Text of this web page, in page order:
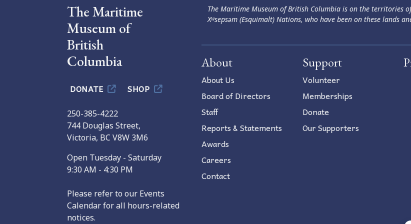
The Maritime
Museum of
British
Columbia
DONATE SHOP
250-385-4222
744 Douglas Street,
Victoria, BC V8W 3M6
Open Tuesday - Saturday
9:30 AM - 4:30 PM
Please refer to our Events
Calendar for all hours-related
notices.
The Maritime Museum of British Columbia is on the territories
Xʷsepsəm (Esquimalt) Nations, who have been on these lands
About
About Us
Board of Directors
Staff
Reports & Statements
Awards
Careers
Contact
Support
Volunteer
Memberships
Donate
Our Supporters